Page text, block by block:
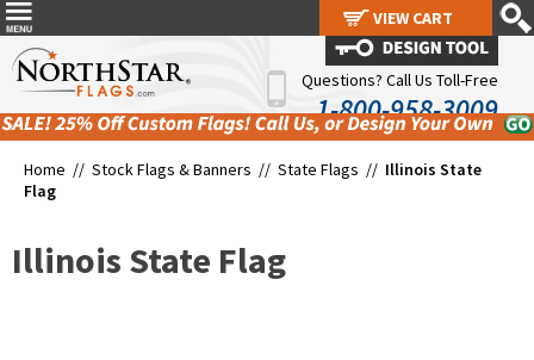
Questions? Call Us Toll-Free
1-800-958-3009
Home // Stock Flags & Banners // State Flags // Illinois State
Flag
Illinois State Flag
VIEW CART